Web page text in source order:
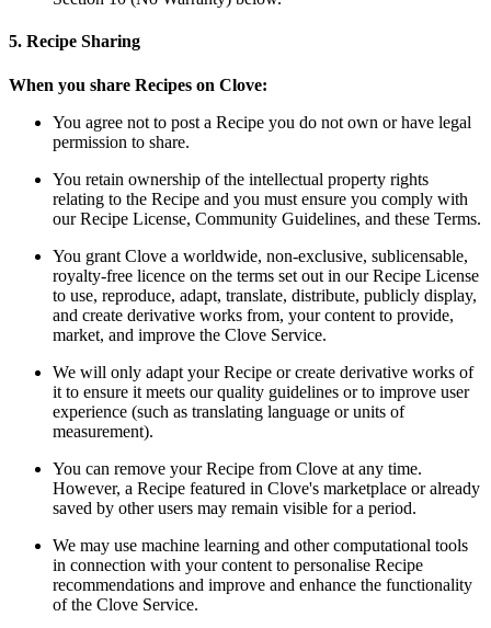
5. Recipe Sharing
When you share Recipes on Clove:
You agree not to post a Recipe you do not own or have legal
permission to share.
You retain ownership of the intellectual property rights
relating to the Recipe and you must ensure you comply with
our Recipe License, Community Guidelines, and these Terms.
You grant Clove a worldwide, non-exclusive, sublicensable,
royalty-free licence on the terms set out in our Recipe License
to use, reproduce, adapt, translate, distribute, publicly display,
and create derivative works from, your content to provide,
market, and improve the Clove Service.
We will only adapt your Recipe or create derivative works of
it to ensure it meets our quality guidelines or to improve user
experience (such as translating language or units of
measurement).
You can remove your Recipe from Clove at any time.
However, a Recipe featured in Clove's marketplace or already
saved by other users may remain visible for a period.
We may use machine learning and other computational tools
in connection with your content to personalise Recipe
recommendations and improve and enhance the functionality
of the Clove Service.